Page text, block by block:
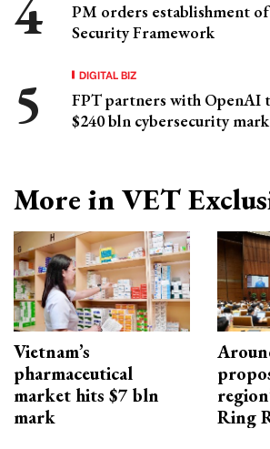
PM orders establishment
Security Framework
DIGITAL BIZ
FPT partners with OpenAI
$240 bln cybersecurity
More in VET
Vietnam’s
pharmaceutical
market hits $7 bln
mark
Ring